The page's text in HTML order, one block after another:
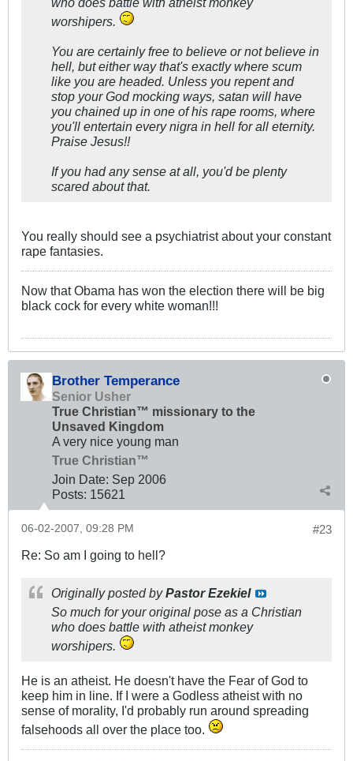
worshipers.
You are certainly free to believe or not believe in
hell, but either way that's exactly where scum
like you are headed. Unless you repent and
stop your God mocking ways, satan will have
you chained up in one of his rape rooms, where
you'll entertain every nigra in hell for all eternity.
Praise Jesus!!
If you had any sense at all, you'd be plenty
scared about that.
You really should see a psychiatrist about your constant
rape fantasies.
Now that Obama has won the election there will be big
black cock for every white woman!!!
Brother Temperance
Senior Usher
True Christian™ missionary to the
Unsaved Kingdom
A very nice young man
True Christian™
Join Date: Sep 2006
Posts: 15621
#23
06-02-2007, 09:28 PM
Re: So am I going to hell?
Originally posted byPastor Ezekiel
So much for your original pose as a Christian
who does battle with atheist monkey
worshipers.
He is an atheist. He doesn't have the Fear of God to
keep him in line. If I were a Godless atheist with no
sense of morality, I'd probably run around spreading
falsehoods all over the place too.